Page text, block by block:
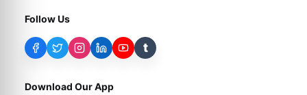
Follow Us
t
Download Our App